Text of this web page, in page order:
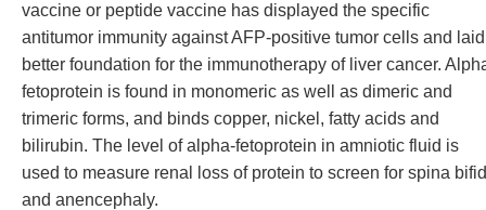
vaccine or peptide vaccine has displayed the specific
antitumor immunity against AFP-positive tumor cells and
better foundation for the immunotherapy of liver cancer.
fetoprotein is found in monomeric as well as dimeric and
trimeric forms, and binds copper, nickel, fatty acids and
bilirubin. The level of alpha-fetoprotein in amniotic fluid is
used to measure renal loss of protein to screen for spina
and anencephaly.